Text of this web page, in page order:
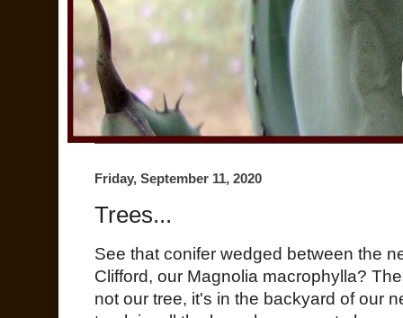
Friday, September 11, 2020
Trees...
See that conifer wedged between the
Clifford, our Magnolia macrophylla?
not our tree, it's in the backyard of our